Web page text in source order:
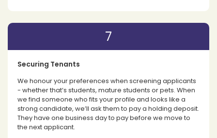
7
Securing Tenants
We honour your preferences when screening applicants
- whether that’s students, mature students or pets. When
we find someone who fits your profile and looks like a
strong candidate, we’ll ask them to pay a holding deposit.
They have one business day to pay before we move to
the next applicant.